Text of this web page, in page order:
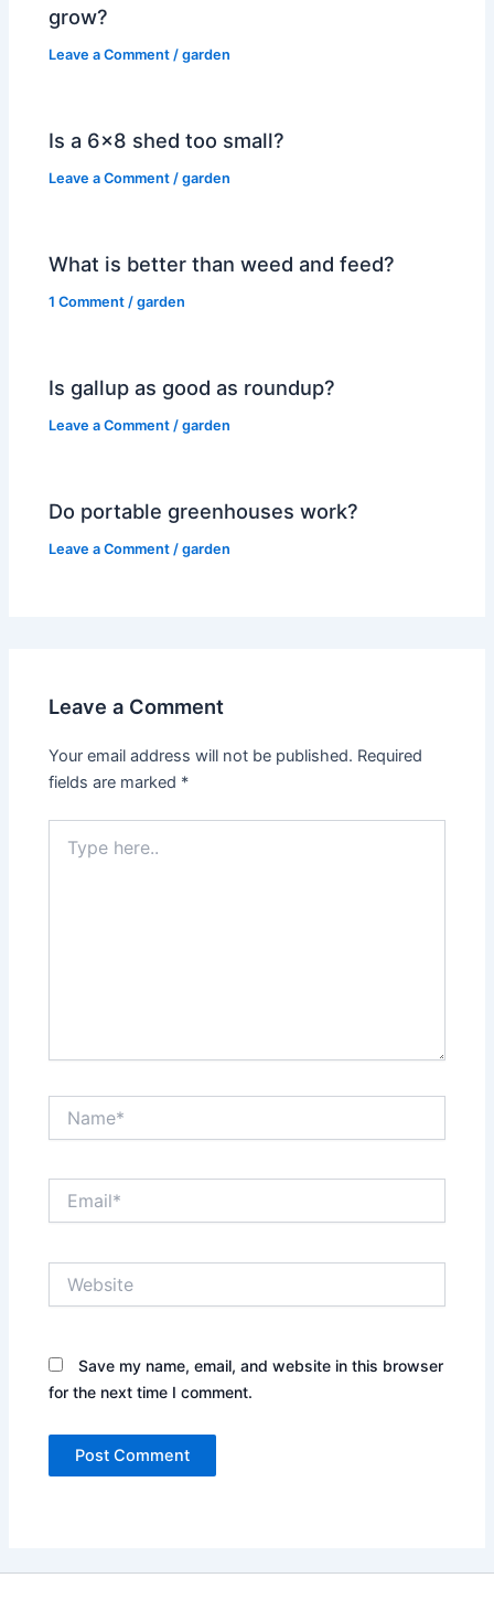
grow?
Leave a Comment /garden
Is a 6×8 shed too small?
Leave a Comment /garden
What is better than weed and feed?
1 Comment /garden
Is gallup as good as roundup?
Leave a Comment /garden
Do portable greenhouses work?
Leave a Comment /garden
Leave a Comment
Your email address will not be published. Required
fields are marked *
here..
Save my name, email, and website in this browser
for the next time I comment.